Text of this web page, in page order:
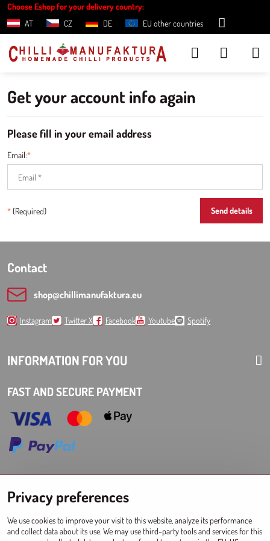
Choose Eshop for your delivery country:
AT
CZ DE EU other countries
Get your account info again
Please fill in your email address
Email:*
*(Required) Send details
Contact
shop​@chillimanufaktura​.eu
Instagram Twitter X Facebook Youtube Spotify
INFORMATION FOR YOU
FAST AND SECURE PAYMENT
Choose Eshop for your delivery country:
Privacy preferences
We use cookies to improve your visit to this website, analyze its performance
and collect data about its use. We may use third-party tools and services for this